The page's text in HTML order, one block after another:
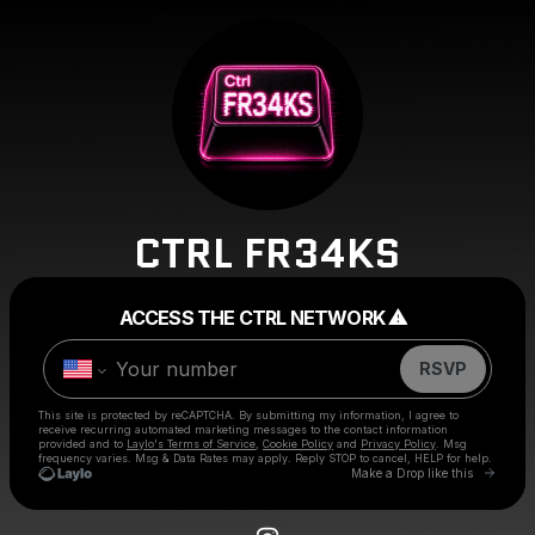
CTRL FR34KS
ACCESS THE CTRL NETWORK ⚠︎
RSVP
This site is protected by reCAPTCHA. By submitting my information, I agree to
receive recurring automated marketing messages to the contact information
provided and to Laylo's Terms of Service Cookie Policy and Privacy Policy . Msg
frequency varies. Msg & Data Rates may apply. Reply STOP to cancel, HELP for help.
Make a Drop like this Go
Make a drop like this